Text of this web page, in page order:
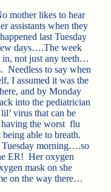
mother likes to hear
assistants when they
last Tuesday
days….The week
in, not just any teeth…
Needless to say when
I assumed it was the
and by Monday
into the pediatrician
virus that can be
the worst flu
being able to breath.
Tuesday morning….so
ER! Her oxygen
mask on she
on the way there…